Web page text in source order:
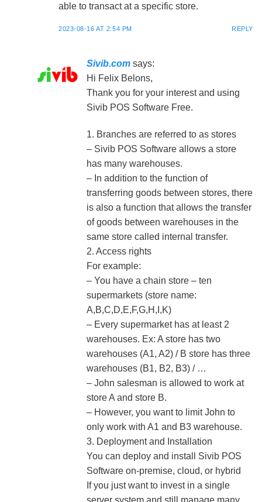
able to transact at a specific store.
2023-08-16 AT 2:54 PM REPLY
Sivib.com says:
Hi Felix Belons,
Thank you for your interest and using
Sivib POS Software Free.
1. Branches are referred to as stores
– Sivib POS Software allows a store
has many warehouses.
– In addition to the function of
transferring goods between stores, there
is also a function that allows the transfer
of goods between warehouses in the
same store called internal transfer.
2. Access rights
For example:
– You have a chain store – ten
supermarkets (store name:
A,B,C,D,E,F,G,H,I,K)
– Every supermarket has at least 2
warehouses. Ex: A store has two
warehouses (A1, A2) / B store has three
warehouses (B1, B2, B3) / …
– John salesman is allowed to work at
store A and store B.
– However, you want to limit John to
only work with A1 and B3 warehouse.
3. Deployment and Installation
You can deploy and install Sivib POS
Software on-premise, cloud, or hybrid
If you just want to invest in a single